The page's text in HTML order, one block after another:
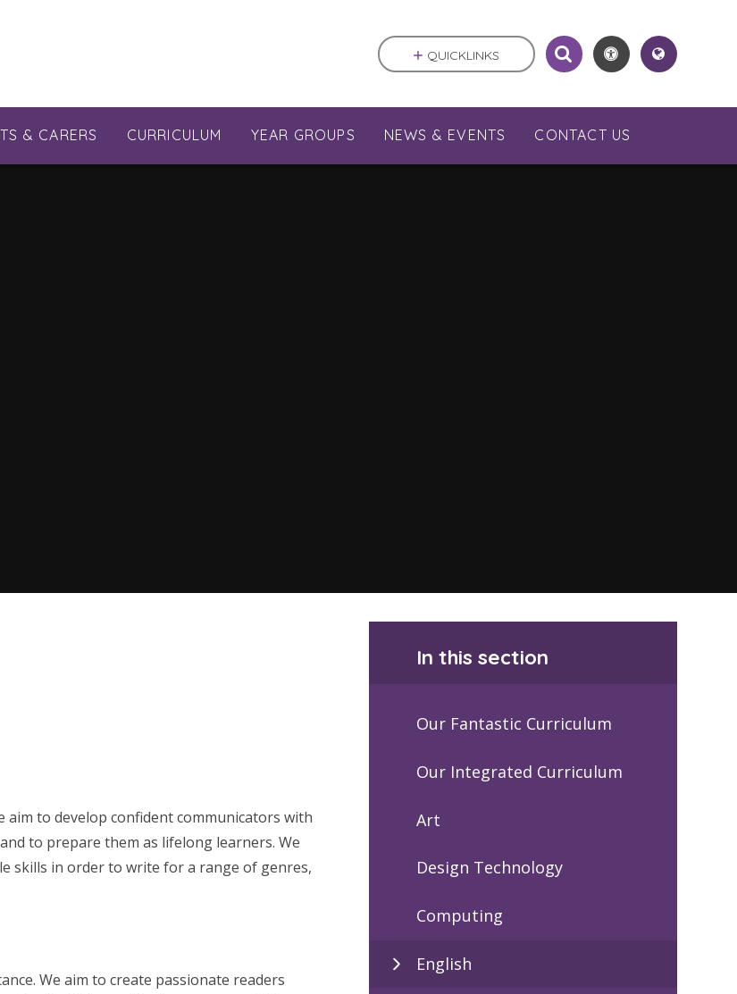
& CARERS CURRICULUM YEAR GROUPS NEWS & EVENTS CONTACT US
QUICKLINKS
aim to develop confident communicators with
to prepare them as lifelong learners. We
skills in order to write for a range of genres,
We aim to create passionate readers
In this section
Our Fantastic Curriculum
Our Integrated Curriculum
Art
Design Technology
Computing
English